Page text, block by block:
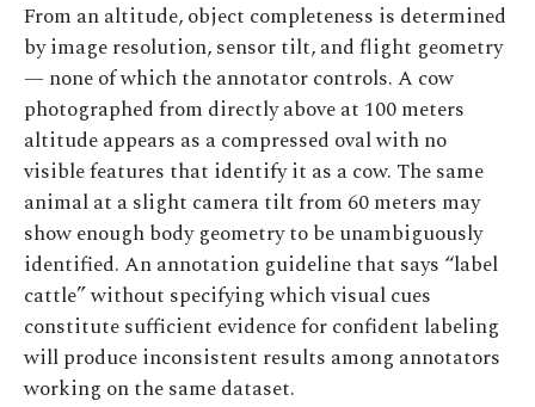
From an altitude, object completeness is determined
by image resolution, sensor tilt, and flight geometry
— none of which the annotator controls. A cow
photographed from directly above at 100 meters
altitude appears as a compressed oval with no
visible features that identify it as a cow. The same
animal at a slight camera tilt from 60 meters may
show enough body geometry to be unambiguously
identified. An annotation guideline that says “label
cattle” without specifying which visual cues
constitute sufficient evidence for confident labeling
will produce inconsistent results among annotators
working on the same dataset.